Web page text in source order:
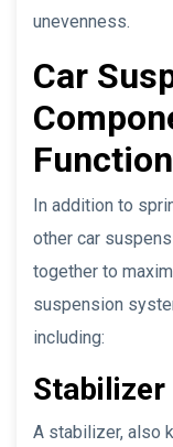
unevenness.
Car
In addition to
other car
together to
suspension
including:
Stabilizer
A stabilizer, also